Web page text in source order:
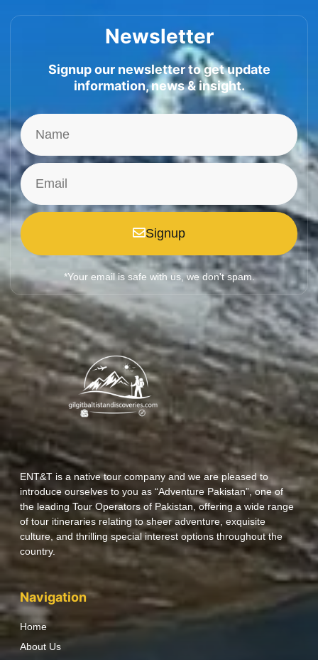
Newsletter
Signup our newsletter to get update
information, news & insight.
Signup
*Your email is safe with us, we don't spam.
ENT&T is a native tour company and we are pleased to
introduce ourselves to you as “Adventure Pakistan”, one of
the leading Tour Operators of Pakistan, offering a wide range
of tour itineraries relating to sheer adventure, exquisite
culture, and thrilling special interest options throughout the
country.
Navigation
Home
About Us